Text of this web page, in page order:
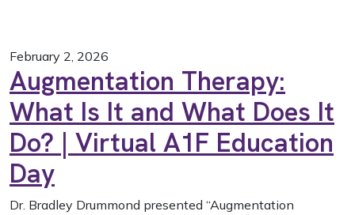
February 2, 2026
Augmentation Therapy:
What Is It and What Does It
Do? | Virtual A1F Education
Day
Dr. Bradley Drummond presented “Augmentation